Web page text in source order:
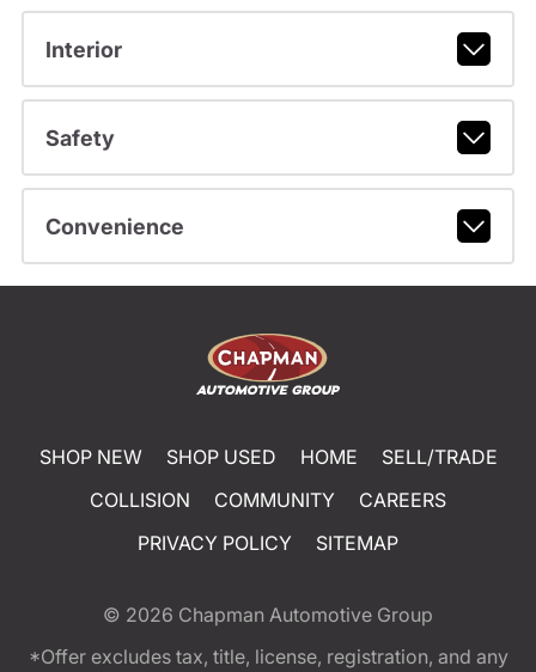
Interior
Safety
Convenience
SHOP NEW SHOP USED HOME
SELL/TRADE
COLLISION
COMMUNITY
CAREERS
PRIVACY POLICY
SITEMAP
© 2026 Chapman Automotive Group
*Offer excludes tax, title, license, registration, and any